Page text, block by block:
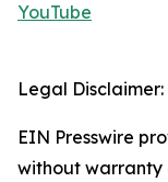
YouTube
Legal Disclaimer:
EIN Presswire
without warranty